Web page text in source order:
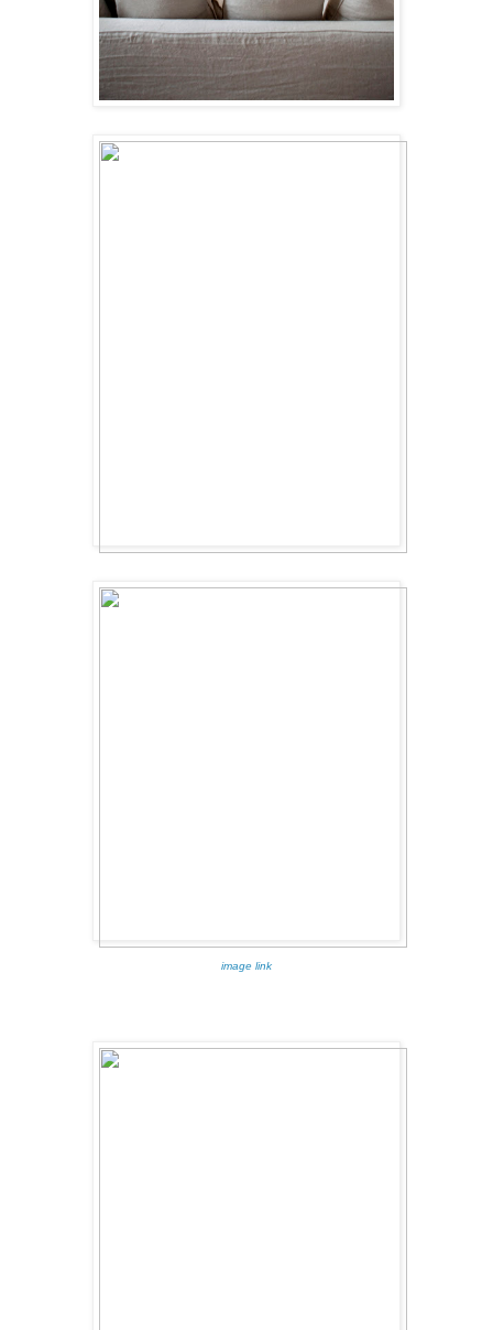
image link